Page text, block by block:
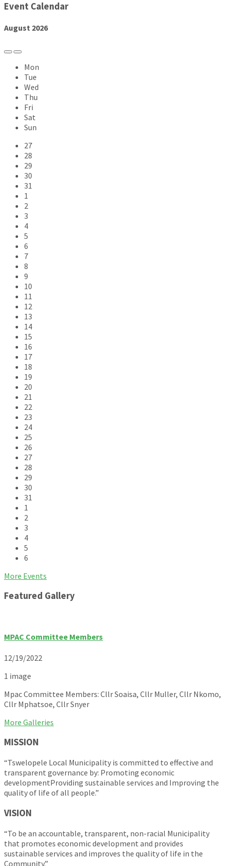
Event Calendar
August 2026
Previous
Month
Next
Month
Mon
Tue
Wed
Thu
Fri
Sat
Sun
Skip
calendar
days
27
28
29
30
31
1
2
3
4
5
6
7
8
9
10
11
12
13
14
15
16
17
18
19
20
21
22
23
24
25
26
27
28
29
30
31
1
2
3
4
5
6
Back
calendar
More Events
Featured Gallery
MPAC Committee Members
12/19/2022
1 image
Mpac Committee Members: Cllr Soaisa, Cllr Muller, Cllr Nkomo,
Cllr Mphatsoe, Cllr Snyer
More Galleries
MISSION
“Tswelopele Local Municipality is committed to effective and
transparent governance by: Promoting economic
developmentProviding sustainable services and Improving the
quality of life of all people.”
VISION
“To be an accountable, transparent, non-racial Municipality
that promotes economic development and provides
sustainable services and improves the quality of life in the
Community.”